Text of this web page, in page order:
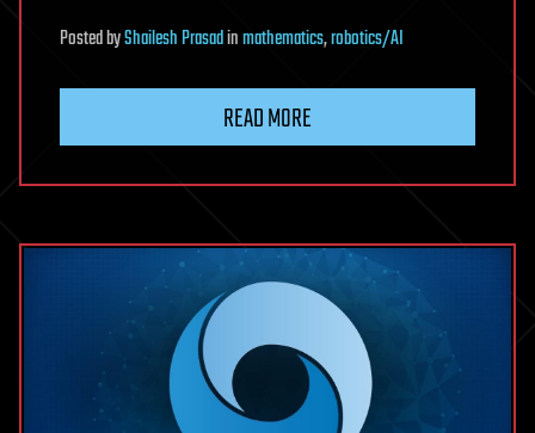
PostedbyShailesh Prasadinmathematics,robotics/AI
READ MORE